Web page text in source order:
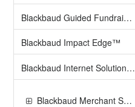
Blackbaud Guided Fundraising™
Blackbaud Impact Edge™
Blackbaud Internet Solutions™
Blackbaud Merchant Services™